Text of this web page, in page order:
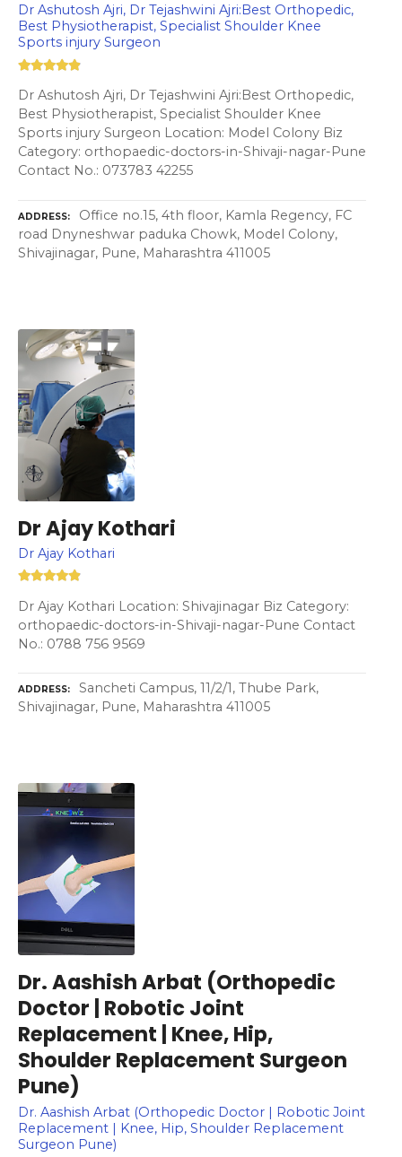
Dr Ashutosh Ajri, Dr Tejashwini Ajri:Best Orthopedic,
Best Physiotherapist, Specialist Shoulder Knee
Sports injury Surgeon
Dr Ashutosh Ajri, Dr Tejashwini Ajri:Best Orthopedic,
Best Physiotherapist, Specialist Shoulder Knee
Sports injury Surgeon Location: Model Colony Biz
Category: orthopaedic-doctors-in-Shivaji-nagar-Pune
Contact No.: 073783 42255
ADDRESS
Office no.15, 4th floor, Kamla Regency, FC
road Dnyneshwar paduka Chowk, Model Colony,
Shivajinagar, Pune, Maharashtra 411005
Dr Ajay Kothari
Dr Ajay Kothari
Dr Ajay Kothari Location: Shivajinagar Biz Category:
orthopaedic-doctors-in-Shivaji-nagar-Pune Contact
No.: 0788 756 9569
ADDRESS
Sancheti Campus, 11/2/1, Thube Park,
Shivajinagar, Pune, Maharashtra 411005
Dr. Aashish Arbat (Orthopedic
Doctor | Robotic Joint
Replacement | Knee, Hip,
Shoulder Replacement Surgeon
Pune)
Dr. Aashish Arbat (Orthopedic Doctor | Robotic Joint
Replacement | Knee, Hip, Shoulder Replacement
Surgeon Pune)